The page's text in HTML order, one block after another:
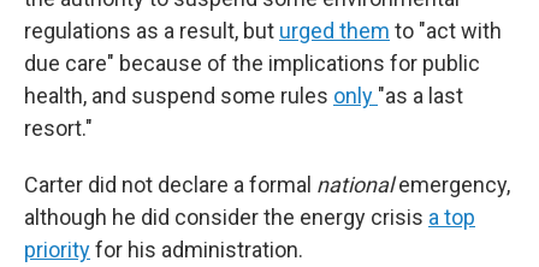
regulations as a result, but urged them to "act with
due care" because of the implications for public
health, and suspend some rules only "as a last
resort."
Carter did not declare a formal nationalemergency,
although he did consider the energy crisis a top
priorityfor his administration.